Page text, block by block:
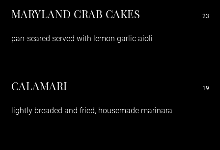
MARYLAND CRAB CAKES 23
pan-seared served with lemon garlic aioli
CALAMARI 19
lightly breaded and fried, housemade marinara